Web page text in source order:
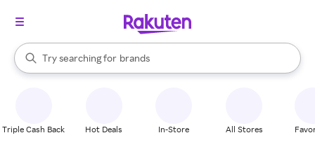
Search Rakuten
Try searching for
stores
brands
groceries
When autocomplete results are available, use the up and down
Triple Cash Back Hot Deals In-Store All Stores